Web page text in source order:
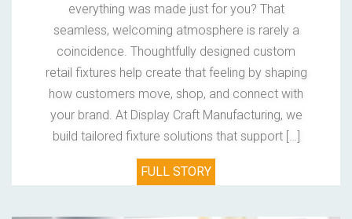
everything was made just for you? That
seamless, welcoming atmosphere is rarely a
coincidence. Thoughtfully designed custom
retail fixtures help create that feeling by shaping
how customers move, shop, and connect with
your brand. At Display Craft Manufacturing, we
build tailored fixture solutions that support […]
FULL STORY